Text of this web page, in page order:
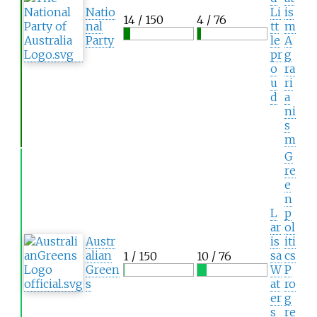
Natio
nal
Party
14 / 150 4 / 76
Li
tt
le
pr
o
u
d
is
m
A
g
ra
ri
a
ni
s
m
Austr
alian
Green
s
1 / 150 10 / 76
L
ar
is
sa
W
at
er
s
G
re
e
n
p
ol
iti
cs
P
ro
g
re